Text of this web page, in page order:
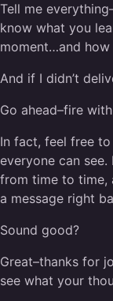
Tell me
know what you
moment…and how
And if I didn’t
Go ahead–fire
In fact, feel free
everyone can see.
from time to time,
a message right
Sound good?
Great–thanks for
see what your